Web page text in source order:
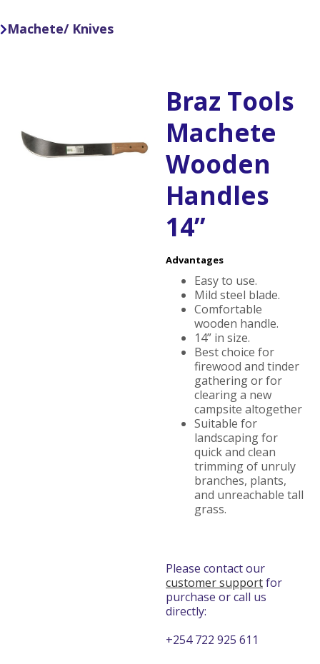
Machete/ Knives
Braz Tools
Machete
Wooden
Handles
14”
Advantages
Easy to use.
Mild steel blade.
Comfortable
wooden handle.
14” in size.
Best choice for
firewood and tinder
gathering or for
clearing a new
campsite altogether
Suitable for
landscaping for
quick and clean
trimming of unruly
branches, plants,
and unreachable tall
grass.
Please contact our
customer supportfor
purchase or call us
directly:
+254 722 925 611